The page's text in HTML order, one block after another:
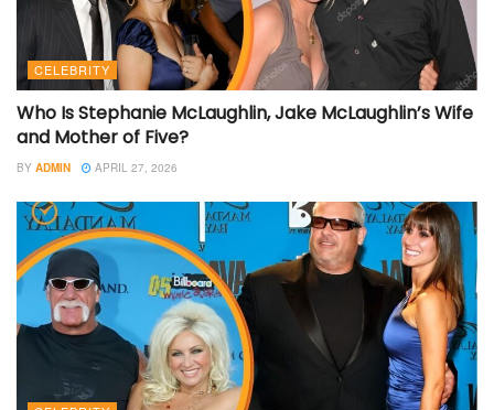
CELEBRITY
Who Is Stephanie McLaughlin, Jake McLaughlin’s Wife
and Mother of Five?
BY ADMIN APRIL 27, 2026